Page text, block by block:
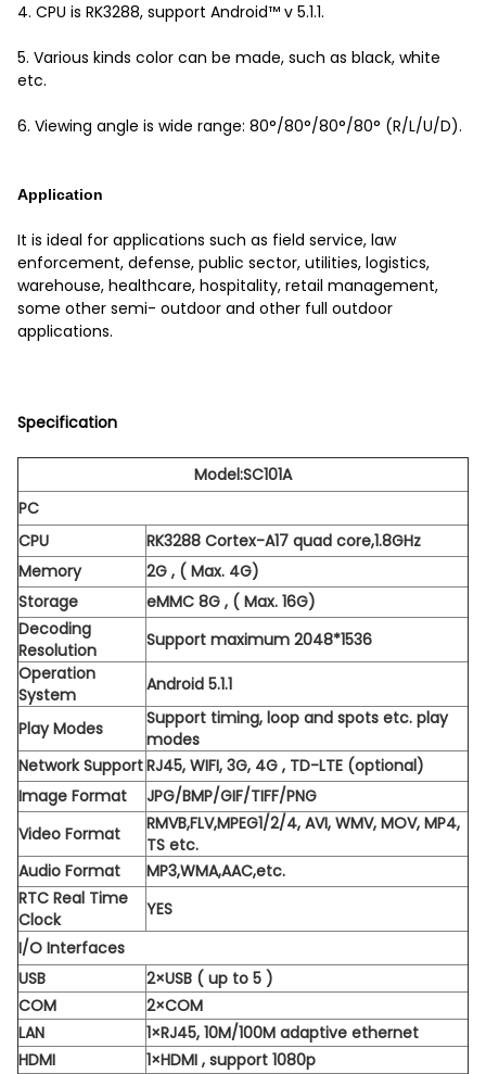
4. CPU is RK3288, support Android™ v 5.1.1.
5. Various kinds color can be made, such as black, white
etc.
6. Viewing angle is wide range: 80°/80°/80°/80° (R/L/U/D).
Application
It is ideal for applications such as field service, law
enforcement, defense, public sector, utilities, logistics,
warehouse, healthcare, hospitality, retail management,
some other semi- outdoor and other full outdoor
applications.
Specification
Model:SC101A
PC
CPU
RK3288 Cortex-A17 quad core,1.8GHz
Memory
2G , ( Max. 4G)
Storage
eMMC 8G , ( Max. 16G)
Decoding
Resolution
Support maximum 2048*1536
Operation
System
Android 5.1.1
Play Modes
Support timing, loop and spots etc. play
modes
Network SupportRJ45, WIFI, 3G, 4G , TD-LTE (optional)
Image Format
JPG/BMP/GIF/TIFF/PNG
Video Format
RMVB,FLV,MPEG1/2/4, AVI, WMV, MOV, MP4,
TS etc.
Audio Format
MP3,WMA,AAC,etc.
RTC Real Time
Clock
YES
I/O Interfaces
USB
2×USB ( up to 5 )
COM
2×COM
LAN
1×RJ45, 10M/100M adaptive ethernet
HDMI
1×HDMI , support 1080p